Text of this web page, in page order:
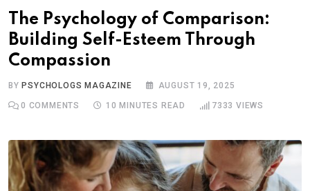
The Psychology of Comparison:
Building Self-Esteem Through
Compassion
BY PSYCHOLOGS MAGAZINE AUGUST 19, 2025
0 COMMENTS 10 MINUTES READ 7333 VIEWS